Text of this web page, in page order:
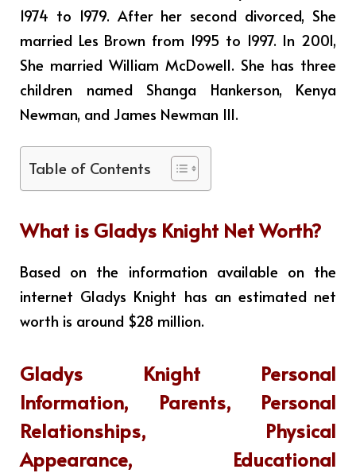
1974 to 1979. After her second divorced, She
married Les Brown from 1995 to 1997. In 2001,
She married William McDowell. She has three
children named Shanga Hankerson, Kenya
Newman, and James Newman III.
Table of Contents
What is Gladys Knight Net Worth?
Based on the information available on the
internet Gladys Knight has an estimated net
worth is around $28 million.
Gladys Knight Personal
Information, Parents, Personal
Relationships, Physical
Appearance, Educational